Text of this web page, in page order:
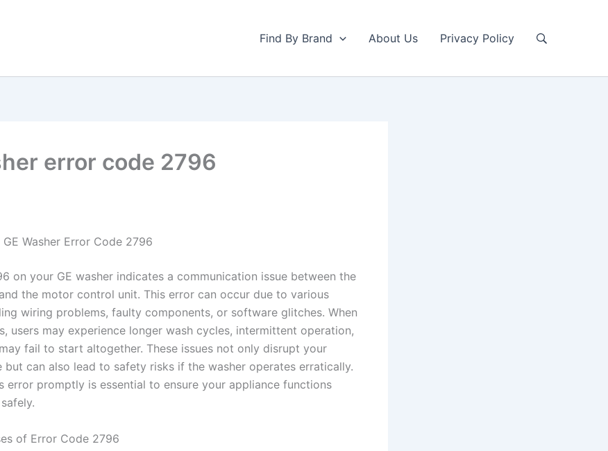
Find By Brand About Us Privacy Policy
error code 2796
Washer Error Code 2796
on your GE washer indicates a communication issue between the
the motor control unit. This error can occur due to various
wiring problems, faulty components, or software glitches. When
users may experience longer wash cycles, intermittent operation,
fail to start altogether. These issues not only disrupt your
but can also lead to safety risks if the washer operates erratically.
error promptly is essential to ensure your appliance functions
of Error Code 2796